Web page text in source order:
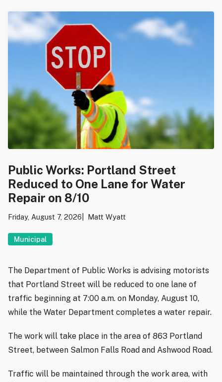
Public Works: Portland Street
Reduced to One Lane for Water
Repair on 8/10
Friday, August 7, 2026 Matt Wyatt
Municipal
The Department of Public Works is advising motorists
that Portland Street will be reduced to one lane of
traffic beginning at 7:00 a.m. on Monday, August 10,
while the Water Department completes a water repair.
The work will take place in the area of 863 Portland
Street, between Salmon Falls Road and Ashwood Road.
Traffic will be maintained through the work area, with